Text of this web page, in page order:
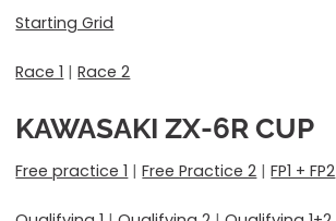
Starting Grid
Race 1 |Race 2
KAWASAKI ZX-6R CUP
Free practice 1 |Free Practice 2 |FP1 + FP2